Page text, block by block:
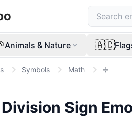
Animals & Nature 🇦🇨
Symbols Math ➗
Sign